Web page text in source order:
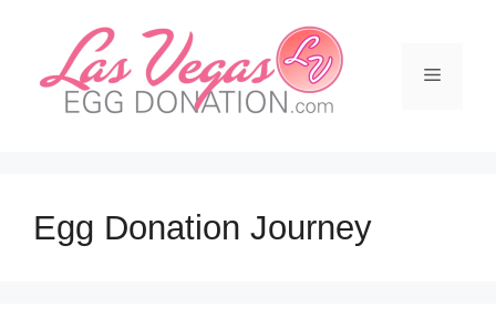
content
Menu
Egg Donation Journey